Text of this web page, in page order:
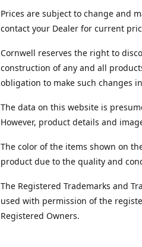
Prices are subject to change and
contact your Dealer for current
Cornwell reserves the right to
construction of any and all
obligation to make such changes
The data on this website is
However, product details and
The color of the items shown on
product due to the quality and
The Registered Trademarks and
used with permission of the
Registered Owners.